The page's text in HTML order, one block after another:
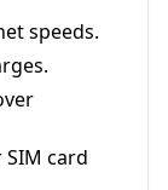
speeds.
card